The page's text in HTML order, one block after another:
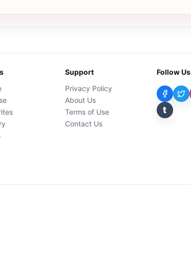
Support
Privacy Policy
About Us
Terms of Use
Contact Us
Follow Us
t